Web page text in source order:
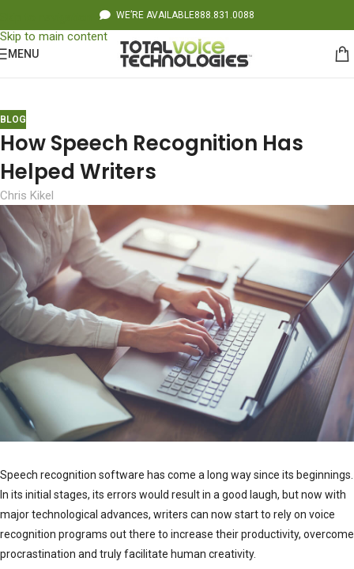
Skip to main content
WE’RE AVAILABLE888.831.0088
MENU
BLOG
How Speech Recognition Has
Helped Writers
Chris Kikel
Speech recognition software has come a long way since its beginnings.
In its initial stages, its errors would result in a good laugh, but now with
major technological advances, writers can now start to rely on voice
recognition programs out there to increase their productivity, overcome
procrastination and truly facilitate human creativity.